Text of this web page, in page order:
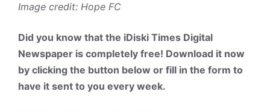
Image credit: Hope FC
Did you know that the iDiski Times Digital
Newspaper is completely free! Download it now
by clicking the button below or fill in the form to
have it sent to you every week.